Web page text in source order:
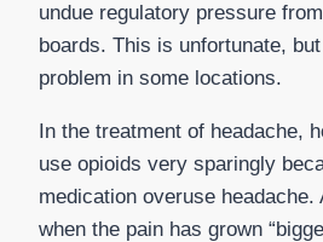
undue regulatory pressure
boards. This is unfortunate,
problem in some locations.
In the treatment of headache,
use opioids very sparingly
medication overuse
when the pain has grown